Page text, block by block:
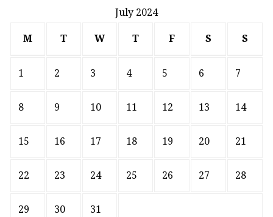
July 2024
M T W T F S S
1 2 3 4 5 6 7
8 9 10 11 12 13 14
15 16 17 18 19 20 21
22 23 24 25 26 27 28
29 30 31